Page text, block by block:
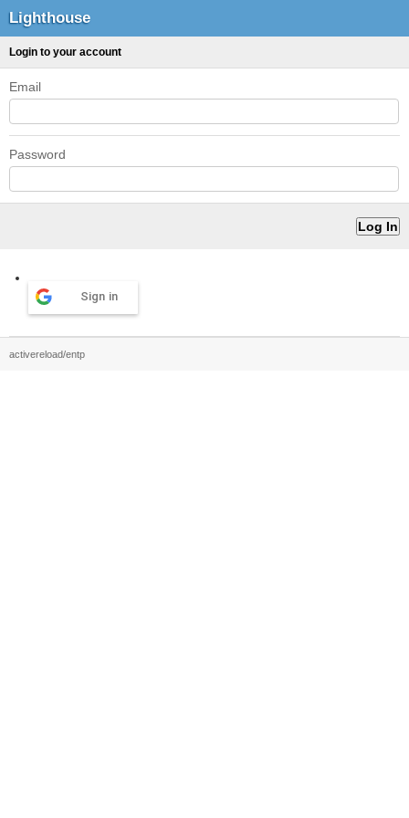
Lighthouse
Login to your account
Email
Password
Sign in
activereload/entp